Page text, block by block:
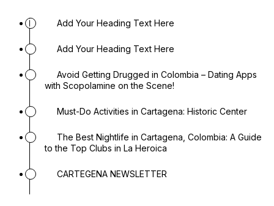
Add Your Heading Text Here
Add Your Heading Text Here
Avoid Getting Drugged in Colombia – Dating Apps
with Scopolamine on the Scene!
Must-Do Activities in Cartagena: Historic Center
The Best Nightlife in Cartagena, Colombia: A Guide
to the Top Clubs in La Heroica
CARTEGENA NEWSLETTER